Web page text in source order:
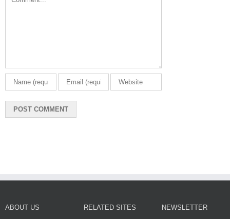
ABOUT US RELATED SITES NEWSLETTER